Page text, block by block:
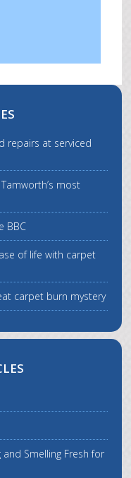
repairs at serviced
most
BBC
of life with carpet
carpet burn mystery
Smelling Fresh for